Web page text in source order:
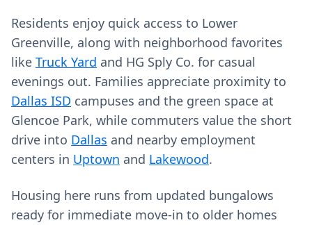
Residents enjoy quick access to Lower
Greenville, along with neighborhood favorites
like Truck Yard and HG Sply Co. for casual
evenings out. Families appreciate proximity to
Dallas ISD campuses and the green space at
Glencoe Park, while commuters value the short
drive into Dallas and nearby employment
centers in Uptown and Lakewood.
Housing here runs from updated bungalows
ready for immediate move‑in to older homes